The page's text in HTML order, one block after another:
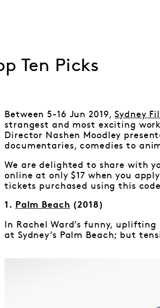
Ten Picks
Between 5-16 Jun 2019,Sydney
strangest and most exciting
Director Nashen Moodley
documentaries, comedies to
We are delighted to share with
online at only $17 when you
tickets purchased using this
1. Palm Beach (2018)
In Rachel Ward’s funny,
at Sydney’s Palm Beach; but